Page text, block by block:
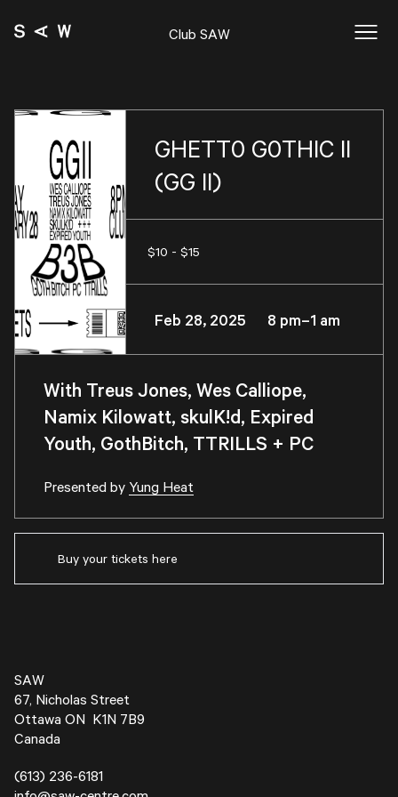
Club SAW
GHETT0 G0THIC II
(GG II)
$10 - $15
Feb 28, 2025 8 pm–1 am
With Treus Jones, Wes Calliope,
Namix Kilowatt, skulK!d, Expired
Youth, GothBitch, TTRILLS + PC
Presented by Yung Heat
Buy your tickets here
SAW
67, Nicholas Street
Ottawa ON K1N 7B9
Canada
(613) 236-6181